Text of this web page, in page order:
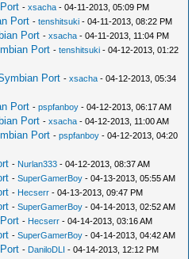
-xsacha - 04-11-2013, 05:09 PM
Port -tenshitsuki - 04-11-2013, 08:22 PM
Port -xsacha - 04-11-2013, 11:04 PM
Port -tenshitsuki - 04-12-2013, 01:22
Port -xsacha - 04-12-2013, 05:34
Port -pspfanboy - 04-12-2013, 06:17 AM
Port -xsacha - 04-12-2013, 11:00 AM
Port -pspfanboy - 04-12-2013, 04:20
- Nurlan333 - 04-12-2013, 08:37 AM
-SuperGamerBoy - 04-13-2013, 05:55 AM
- Hecserr - 04-13-2013, 09:47 PM
-SuperGamerBoy - 04-14-2013, 02:52 AM
- Hecserr - 04-14-2013, 03:16 AM
-SuperGamerBoy - 04-14-2013, 04:42 AM
- DaniloDLI - 04-14-2013, 12:12 PM